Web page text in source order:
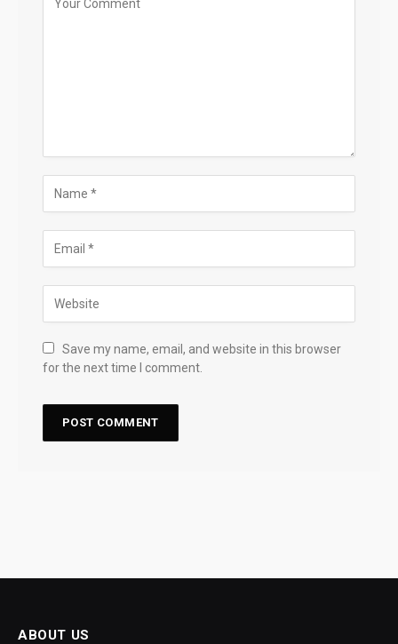
Save my name, email, and website in this browser
for the next time I comment.
ABOUT US